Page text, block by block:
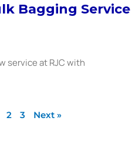
Bagging Service
service at RJC with
2 3 Next »